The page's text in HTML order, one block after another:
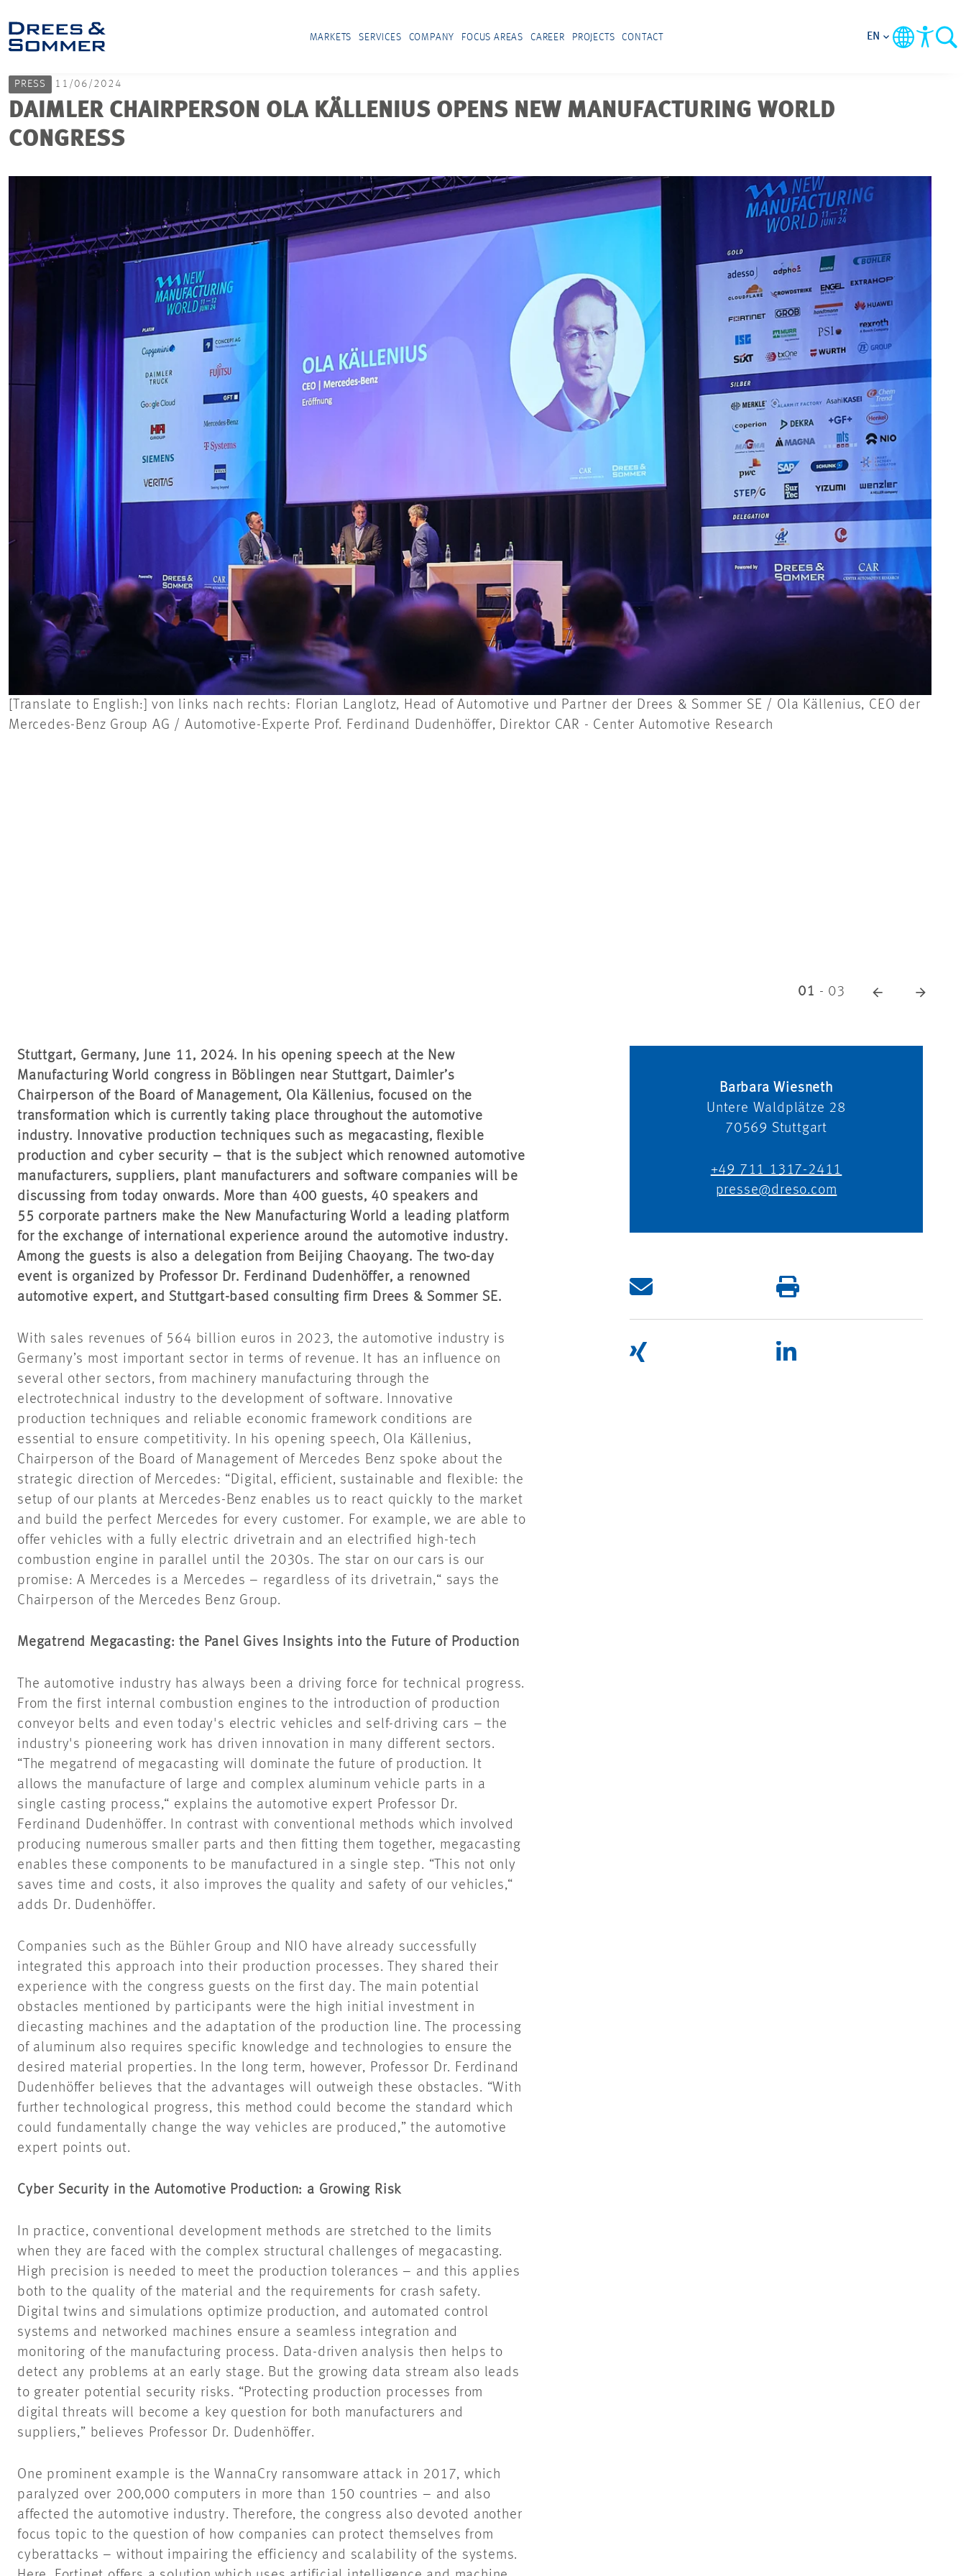
MARKETS SERVICES COMPANY FOCUS AREAS CAREER PROJECTS CONTACT EN
PRESS 11/06/2024
DAIMLER CHAIRPERSON OLA KÄLLENIUS OPENS NEW MANUFACTURING WORLD
CONGRESS
[Translate to English:] von links nach rechts: Florian Langlotz, Head of Automotive und Partner der Drees & Sommer SE / Ola Källenius, CEO der
Mercedes-Benz Group AG / Automotive-Experte Prof. Ferdinand Dudenhöffer, Direktor CAR - Center Automotive Research
01 - 03
Stuttgart, Germany, June 11, 2024. In his opening speech at the New
Manufacturing World congress in Böblingen near Stuttgart, Daimler’s
Chairperson of the Board of Management, Ola Källenius, focused on the
transformation which is currently taking place throughout the automotive
industry. Innovative production techniques such as megacasting, flexible
production and cyber security – that is the subject which renowned automotive
manufacturers, suppliers, plant manufacturers and software companies will be
discussing from today onwards. More than 400 guests, 40 speakers and
55 corporate partners make the New Manufacturing World a leading platform
for the exchange of international experience around the automotive industry.
Among the guests is also a delegation from Beijing Chaoyang. The two-day
event is organized by Professor Dr. Ferdinand Dudenhöffer, a renowned
automotive expert, and Stuttgart-based consulting firm Drees & Sommer SE.
With sales revenues of 564 billion euros in 2023, the automotive industry is
Germany’s most important sector in terms of revenue. It has an influence on
several other sectors, from machinery manufacturing through the
electrotechnical industry to the development of software. Innovative
production techniques and reliable economic framework conditions are
essential to ensure competitivity. In his opening speech, Ola Källenius,
Chairperson of the Board of Management of Mercedes Benz spoke about the
strategic direction of Mercedes: “Digital, efficient, sustainable and flexible: the
setup of our plants at Mercedes-Benz enables us to react quickly to the market
and build the perfect Mercedes for every customer. For example, we are able to
offer vehicles with a fully electric drivetrain and an electrified high-tech
combustion engine in parallel until the 2030s. The star on our cars is our
promise: A Mercedes is a Mercedes – regardless of its drivetrain,“ says the
Chairperson of the Mercedes Benz Group.
Megatrend Megacasting: the Panel Gives Insights into the Future of Production
The automotive industry has always been a driving force for technical progress.
From the first internal combustion engines to the introduction of production
conveyor belts and even today's electric vehicles and self-driving cars – the
industry's pioneering work has driven innovation in many different sectors.
“The megatrend of megacasting will dominate the future of production. It
allows the manufacture of large and complex aluminum vehicle parts in a
single casting process,“ explains the automotive expert Professor Dr.
Ferdinand Dudenhöffer. In contrast with conventional methods which involved
producing numerous smaller parts and then fitting them together, megacasting
enables these components to be manufactured in a single step. “This not only
saves time and costs, it also improves the quality and safety of our vehicles,“
adds Dr. Dudenhöffer.
Companies such as the Bühler Group and NIO have already successfully
integrated this approach into their production processes. They shared their
experience with the congress guests on the first day. The main potential
obstacles mentioned by participants were the high initial investment in
diecasting machines and the adaptation of the production line. The processing
of aluminum also requires specific knowledge and technologies to ensure the
desired material properties. In the long term, however, Professor Dr. Ferdinand
Dudenhöffer believes that the advantages will outweigh these obstacles. “With
further technological progress, this method could become the standard which
could fundamentally change the way vehicles are produced,” the automotive
expert points out.
Cyber Security in the Automotive Production: a Growing Risk
In practice, conventional development methods are stretched to the limits
when they are faced with the complex structural challenges of megacasting.
High precision is needed to meet the production tolerances – and this applies
both to the quality of the material and the requirements for crash safety.
Digital twins and simulations optimize production, and automated control
systems and networked machines ensure a seamless integration and
monitoring of the manufacturing process. Data-driven analysis then helps to
detect any problems at an early stage. But the growing data stream also leads
to greater potential security risks. “Protecting production processes from
digital threats will become a key question for both manufacturers and
suppliers,” believes Professor Dr. Dudenhöffer.
One prominent example is the WannaCry ransomware attack in 2017, which
paralyzed over 200,000 computers in more than 150 countries – and also
affected the automotive industry. Therefore, the congress also devoted another
focus topic to the question of how companies can protect themselves from
cyberattacks – without impairing the efficiency and scalability of the systems.
Barbara Wiesneth
Untere Waldplätze 28
70569 Stuttgart
+49 711 1317-2411
presse@dreso.com